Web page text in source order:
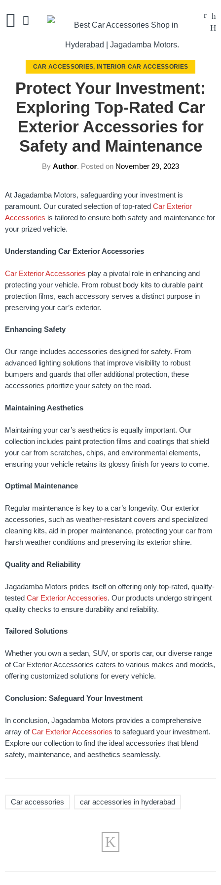
CAR ACCESSORIES, INTERIOR CAR ACCESSORIES
Protect Your Investment:
Exploring Top-Rated Car
Exterior Accessories for
Safety and Maintenance
By Author. Posted on November 29, 2023
At Jagadamba Motors, safeguarding your investment is
paramount. Our curated selection of top-rated Car Exterior
Accessories is tailored to ensure both safety and maintenance for
your prized vehicle.
Understanding Car Exterior Accessories
Car Exterior Accessories play a pivotal role in enhancing and
protecting your vehicle. From robust body kits to durable paint
protection films, each accessory serves a distinct purpose in
preserving your car’s exterior.
Enhancing Safety
Our range includes accessories designed for safety. From
advanced lighting solutions that improve visibility to robust
bumpers and guards that offer additional protection, these
accessories prioritize your safety on the road.
Maintaining Aesthetics
Maintaining your car’s aesthetics is equally important. Our
collection includes paint protection films and coatings that shield
your car from scratches, chips, and environmental elements,
ensuring your vehicle retains its glossy finish for years to come.
Optimal Maintenance
Regular maintenance is key to a car’s longevity. Our exterior
accessories, such as weather-resistant covers and specialized
cleaning kits, aid in proper maintenance, protecting your car from
harsh weather conditions and preserving its exterior shine.
Quality and Reliability
Jagadamba Motors prides itself on offering only top-rated, quality-
tested Car Exterior Accessories. Our products undergo stringent
quality checks to ensure durability and reliability.
Tailored Solutions
Whether you own a sedan, SUV, or sports car, our diverse range
of Car Exterior Accessories caters to various makes and models,
offering customized solutions for every vehicle.
Conclusion: Safeguard Your Investment
In conclusion, Jagadamba Motors provides a comprehensive
array ofCar Exterior Accessories to safeguard your investment.
Explore our collection to find the ideal accessories that blend
safety, maintenance, and aesthetics seamlessly.
Car accessories car accessories in hyderabad